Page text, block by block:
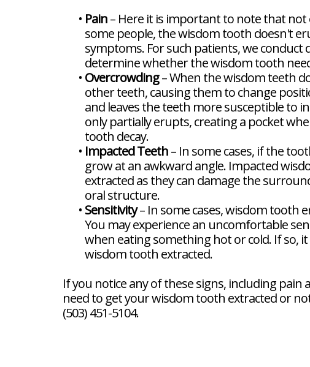
• Pain– Here it is important to note that not
some people, the wisdom tooth doesn't
symptoms. For such patients, we conduct
determine whether the wisdom tooth
• Overcrowding– When the wisdom teeth
other teeth, causing them to change
and leaves the teeth more susceptible to
only partially erupts, creating a pocket
tooth decay.
• Impacted Teeth– In some cases, if the
grow at an awkward angle. Impacted
extracted as they can damage the
oral structure.
• Sensitivity– In some cases, wisdom tooth
You may experience an uncomfortable
when eating something hot or cold. If so,
wisdom tooth extracted.
If you notice any of these signs, including
need to get your wisdom tooth extracted or
(503) 451-5104.